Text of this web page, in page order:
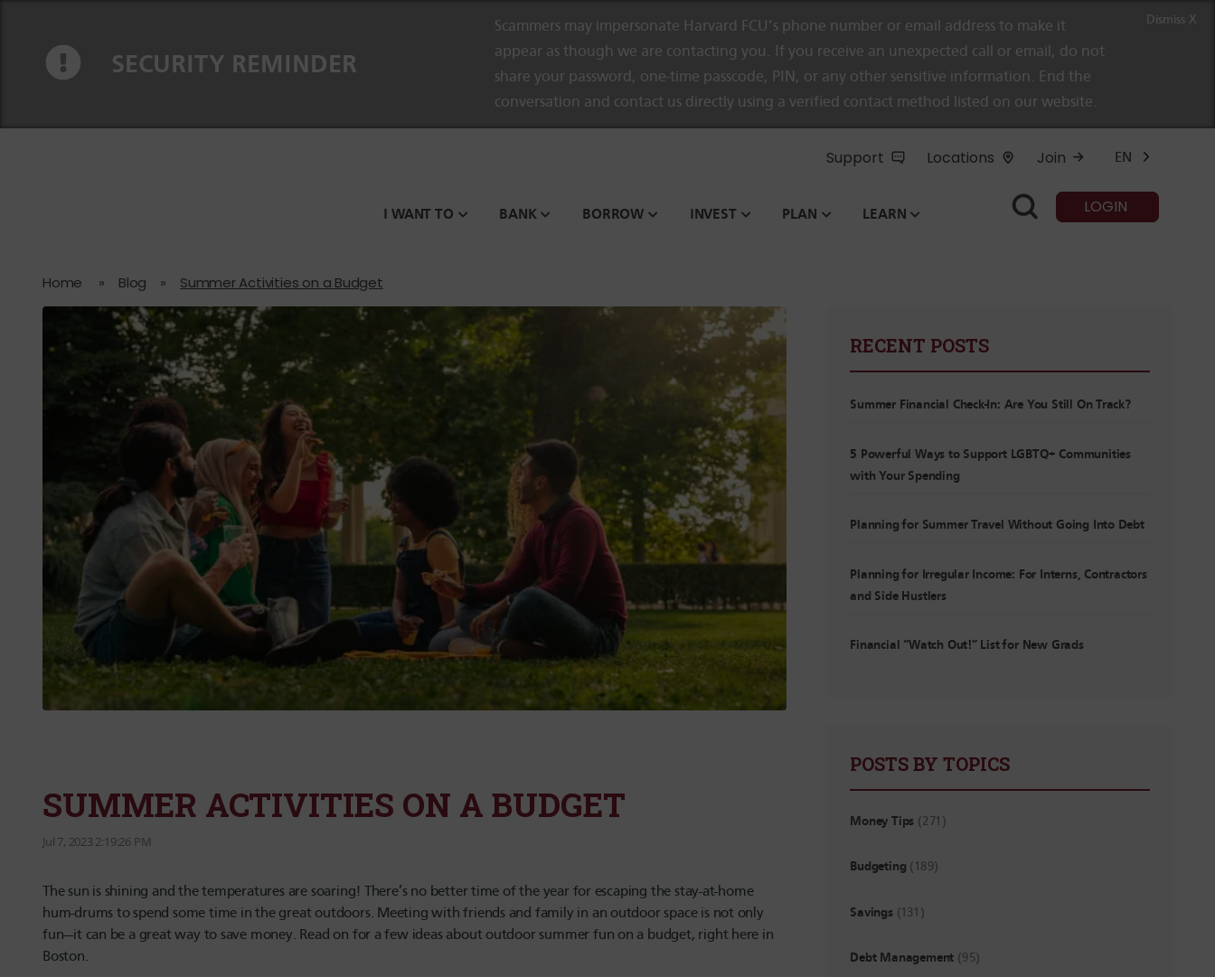
SECURITY REMINDER
Scammers may impersonate Harvard FCU’s phone number or email address to make it
appear as though we are contacting you. If you receive an unexpected call or email, do not
share your password, one-time passcode, PIN, or any other sensitive information. End the
conversation and contact us directly using a verified contact method listed on our website.
Dismiss X
Support Locations Join EN
I WANT TO BANK BORROW INVEST PLAN LEARN LOGIN
Home » Blog » Summer Activities on a Budget
SUMMER ACTIVITIES ON A BUDGET
Jul 7, 2023 2:19:26 PM
The sun is shining and the temperatures are soaring! There’s no better time of the year for escaping the stay-at-home
hum-drums to spend some time in the great outdoors. Meeting with friends and family in an outdoor space is not only
fun—it can be a great way to save money. Read on for a few ideas about outdoor summer fun on a budget, right here in
Boston.
RECENT POSTS
Summer Financial Check-In: Are You Still On Track?
5 Powerful Ways to Support LGBTQ+ Communities
with Your Spending
Planning for Summer Travel Without Going Into Debt
Planning for Irregular Income: For Interns, Contractors
and Side Hustlers
Financial “Watch Out!” List for New Grads
POSTS BY TOPICS
Money Tips (271)
Budgeting (189)
Savings (131)
Debt Management (95)